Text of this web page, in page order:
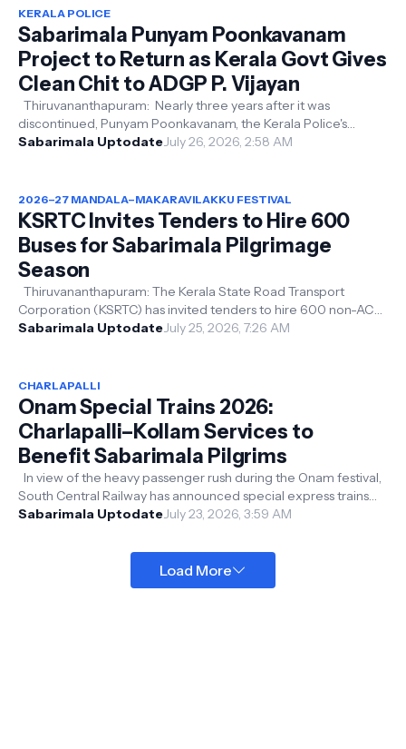
KERALA POLICE
Sabarimala Punyam Poonkavanam
Project to Return as Kerala Govt Gives
Clean Chit to ADGP P. Vijayan
Thiruvananthapuram: Nearly three years after it was
discontinued, Punyam Poonkavanam, the Kerala Police's
cleanliness project for the...
Sabarimala UptodateJuly 26, 2026, 2:58 AM
2026–27 MANDALA–MAKARAVILAKKU FESTIVAL
KSRTC Invites Tenders to Hire 600
Buses for Sabarimala Pilgrimage
Season
Thiruvananthapuram: The Kerala State Road Transport
Corporation (KSRTC) has invited tenders to hire 600 non-AC
buses for operating service...
Sabarimala UptodateJuly 25, 2026, 7:26 AM
CHARLAPALLI
Onam Special Trains 2026:
Charlapalli–Kollam Services to
Benefit Sabarimala Pilgrims
In view of the heavy passenger rush during the Onam festival,
South Central Railway has announced special express trains
between Charlapal...
Sabarimala UptodateJuly 23, 2026, 3:59 AM
Load More